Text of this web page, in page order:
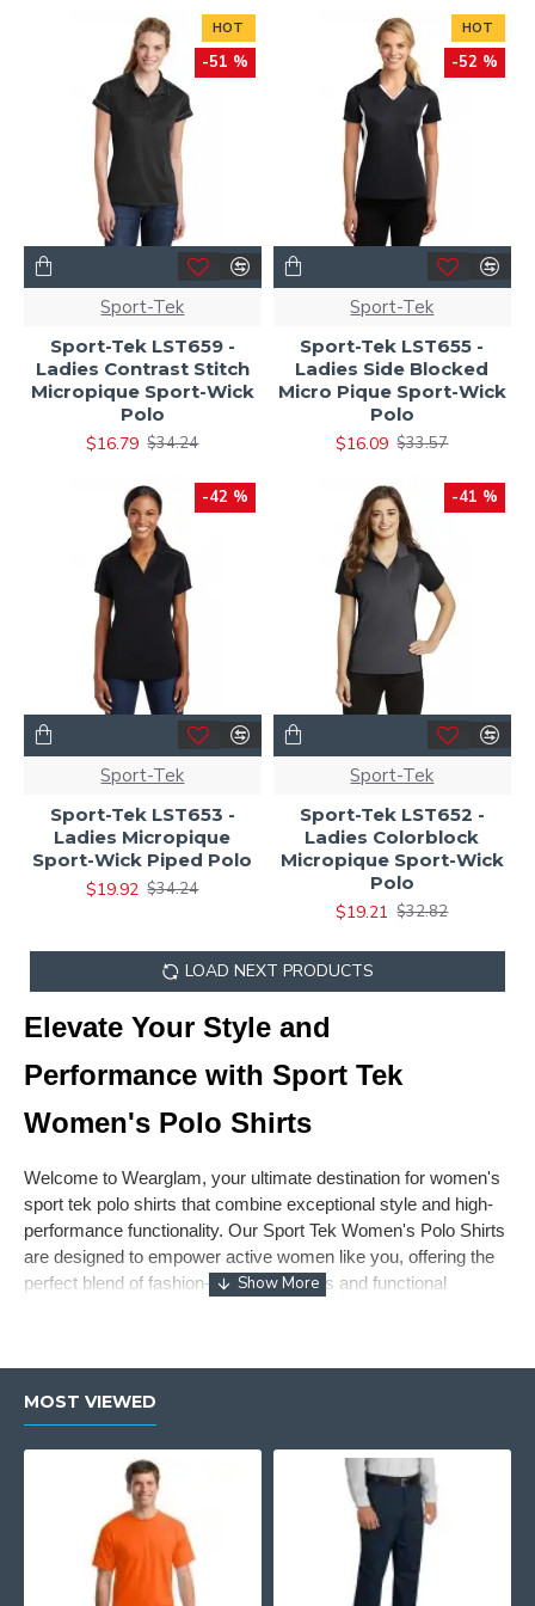
HOT
-51 %
Sport-Tek
Sport-Tek LST659 -
Ladies Contrast Stitch
Micropique Sport-Wick
Polo
$16.79 $34.24
HOT
-52 %
Sport-Tek
Sport-Tek LST655 -
Ladies Side Blocked
Micro Pique Sport-Wick
Polo
$16.09 $33.57
-42 %
Sport-Tek
Sport-Tek LST653 -
Ladies Micropique
Sport-Wick Piped Polo
$19.92 $34.24
-41 %
Sport-Tek
Sport-Tek LST652 -
Ladies Colorblock
Micropique Sport-Wick
Polo
$19.21 $32.82
LOAD NEXT PRODUCTS
Elevate Your Style and
Performance with Sport Tek
Women's Polo Shirts
Welcome to Wearglam, your ultimate destination for women's
sport tek polo shirts that combine exceptional style and high-
performance functionality. Our Sport Tek Women's Polo Shirts
are designed to empower active women like you, offering the
perfect blend of fashion-forward designs and functional
Unleash Your Active Elegance with
Women's Sport Tek Polo Shirts
Experience the epitome of active elegance with our women's
sport tek polo shirts. Crafted with meticulous attention to detail,
these shirts are made with high-quality materials to ensure
both a flattering fit and exceptional functionality. Discover the
MOST VIEWED